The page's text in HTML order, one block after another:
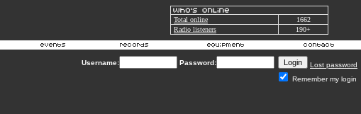
Total online
1662
Radio listeners
190+
Username: Password:
Lost password
Remember my login